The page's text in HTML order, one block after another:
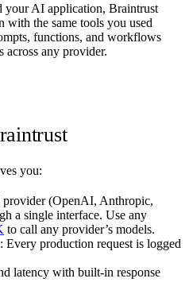
your AI application, Braintrust
the same tools you used
functions, and workflows
any provider.
you:
(OpenAI, Anthropic,
a single interface. Use any
to call any provider’s models.
: Every production request is logged
latency with built-in response